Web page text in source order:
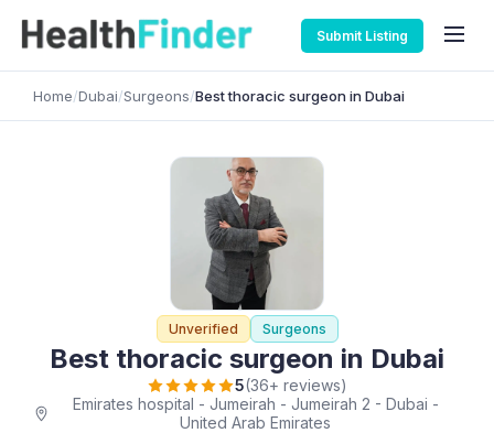
Submit Listing
Home/Dubai/Surgeons/Best thoracic surgeon in Dubai
Unverified Surgeons
Best thoracic surgeon in Dubai
5(36+ reviews)
Emirates hospital - Jumeirah - Jumeirah 2 - Dubai -
United Arab Emirates